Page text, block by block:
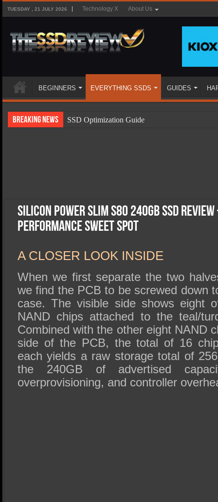
TUESDAY , 21 JULY 2026 Technology X About Us
BEGINNERS EVERYTHING SSDS GUIDES
Breaking News
SSD Optimization Guide
SSD Performance and Purchase
Silicon Power Slim S80 240GB SSD
Performance Sweet Spot
A CLOSER LOOK INSIDE
When we first separate the two
we find the PCB to be screwed down
case. The visible side shows eight
NAND chips attached to the teal/
Combined with the other eight NAND
side of the PCB, the total of 16
each yields a raw storage total of
the 240GB of advertised
overprovisioning, and controller